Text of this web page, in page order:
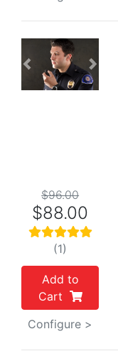
Previous Next
$96.00
$88.00
(1)
Add to
Cart
Configure >